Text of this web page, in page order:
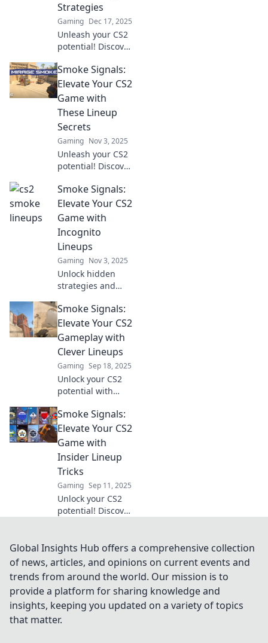
Strategies
Gaming Dec 17, 2025
Unleash your CS2
potential! Discover
strategies in
Smoke Signals and
dominate your
matches like never
before!
Smoke Signals:
Elevate Your CS2
Game with
These Lineup
Secrets
Gaming Nov 3, 2025
Unleash your CS2
potential! Discover
lineup secrets in
Smoke Signals and
dominate the
competition like
never before.
Smoke Signals:
Elevate Your CS2
Game with
Incognito
Lineups
Gaming Nov 3, 2025
Unlock hidden
strategies and
gameplay with our
exclusive
Incognito lineups.
Discover the
secrets for victory!
Smoke Signals:
Elevate Your CS2
Gameplay with
Clever Lineups
Gaming Sep 18, 2025
Unlock your CS2
potential with
Discover strategies
and tactics that
will elevate your
gameplay to new
heights.
Smoke Signals:
Elevate Your CS2
Game with
Insider Lineup
Tricks
Gaming Sep 11, 2025
Unlock your CS2
potential! Discover
elevate your game
and leave your
rivals in the dust.
Global Insights Hub offers a comprehensive collection
of news, articles, and opinions on current events and
trends from around the world. Our mission is to
provide a platform for sharing knowledge and
insights, keeping you updated on a variety of topics
that matter.